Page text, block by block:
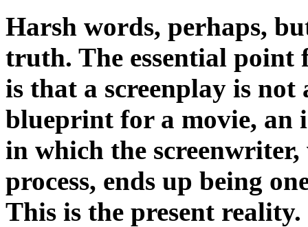
Harsh words, perhaps,
truth. The essential point
is that a screenplay is
blueprint for a movie,
in which the
process, ends up being
This is the present reality.